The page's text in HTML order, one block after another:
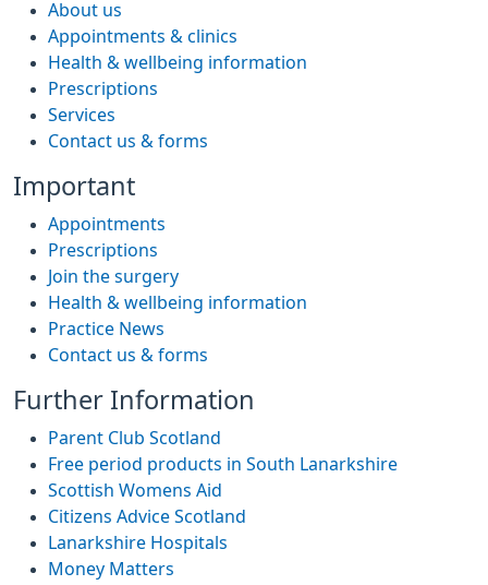
About us
Appointments & clinics
Health & wellbeing information
Prescriptions
Services
Contact us & forms
Important
Appointments
Prescriptions
Join the surgery
Health & wellbeing information
Practice News
Contact us & forms
Further Information
Parent Club Scotland
Free period products in South Lanarkshire
Scottish Womens Aid
Citizens Advice Scotland
Lanarkshire Hospitals
Money Matters